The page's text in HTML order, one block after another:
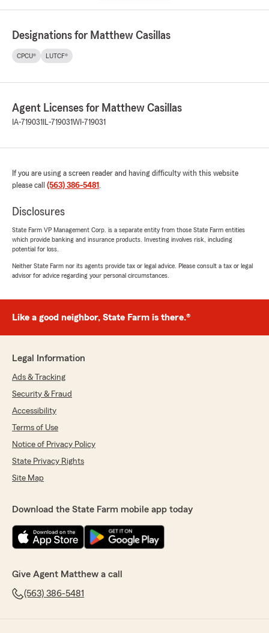
Designations for Matthew Casillas
CPCU® LUTCF®
Agent Licenses for Matthew Casillas
IA-719031 IL-719031WI-719031
If you are using a screen reader and having difficulty with this website
please call (563) 386-5481 .
Disclosures
State Farm VP Management Corp. is a separate entity from those State Farm entities
which provide banking and insurance products. Investing involves risk, including
potential for loss.
Neither State Farm nor its agents provide tax or legal advice. Please consult a tax or legal
advisor for advice regarding your personal circumstances.
Like a good neighbor, State Farm is there.®
Legal Information
Ads & Tracking
Security & Fraud
Accessibility
Terms of Use
Notice of Privacy Policy
State Privacy Rights
Site Map
Download the State Farm mobile app today
Give Agent Matthew a call
(563) 386-5481